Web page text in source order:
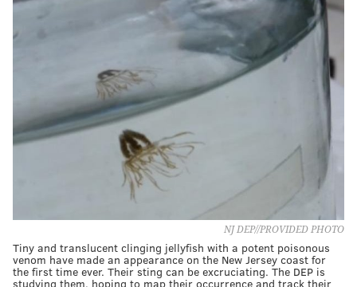
NJ DEP//PROVIDED PHOTO
Tiny and translucent clinging jellyfish with a potent poisonous
venom have made an appearance on the New Jersey coast for
the first time ever. Their sting can be excruciating. The DEP is
studying them, hoping to map their occurrence and track their